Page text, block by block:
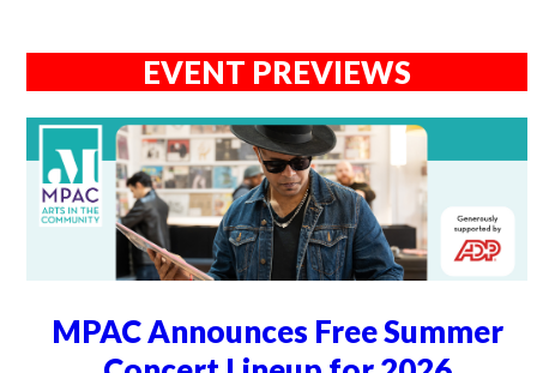
EVENT PREVIEWS
MPAC Announces Free Summer